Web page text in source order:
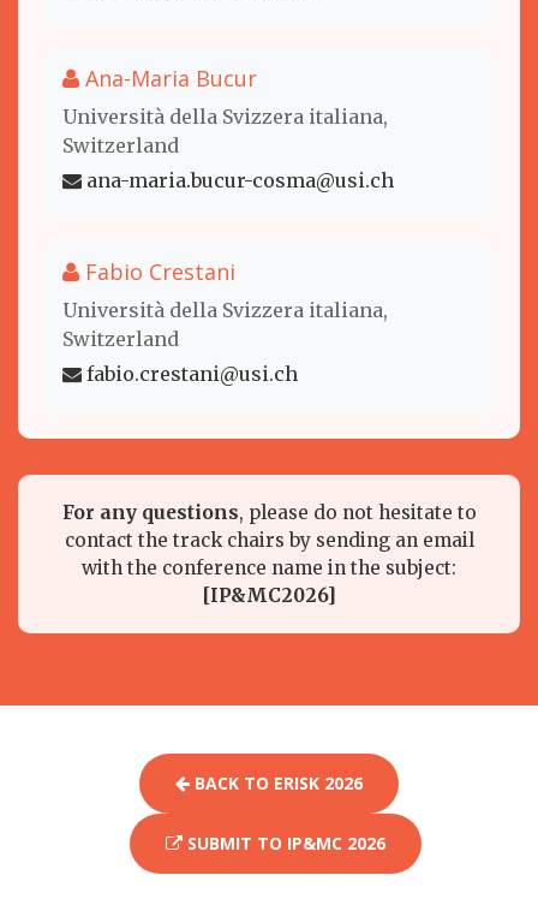
Ana-Maria Bucur
Università della Svizzera italiana,
Switzerland
ana-maria.bucur-cosma@usi.ch
Fabio Crestani
Università della Svizzera italiana,
Switzerland
fabio.crestani@usi.ch
For any questions, please do not hesitate to
contact the track chairs by sending an email
with the conference name in the subject:
[IP&MC2026]
BACK TO ERISK 2026
SUBMIT TO IP&MC 2026